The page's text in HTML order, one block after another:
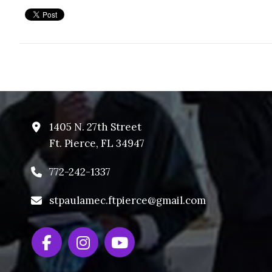
1405 N. 27th Street
Ft. Pierce, FL 34947
772-242-1337
stpaulamec.ftpierce@gmail.com